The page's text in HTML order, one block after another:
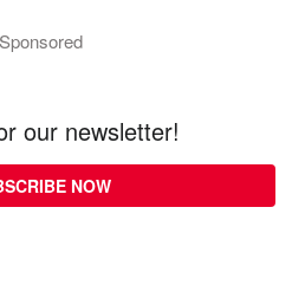
Sponsored
our newsletter!
NOW